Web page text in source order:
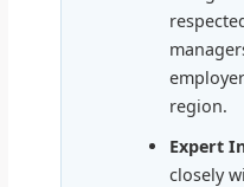
region.
Expert
closely